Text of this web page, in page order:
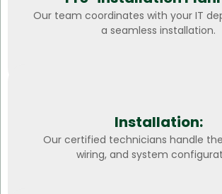
Our team coordinates with your IT
a seamless installation.
Installation:
Our certified technicians handle
wiring, and system